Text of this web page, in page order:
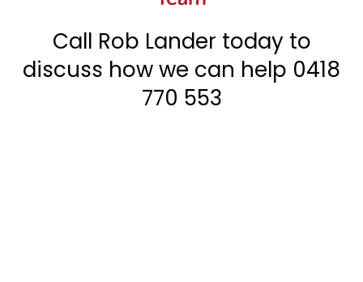
Call Rob Lander today to
discuss how we can help 0418
770 553